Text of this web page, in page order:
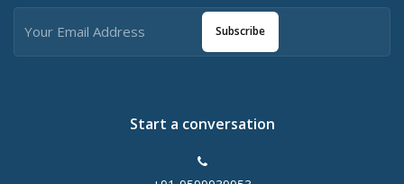
Subscribe
Start a conversation